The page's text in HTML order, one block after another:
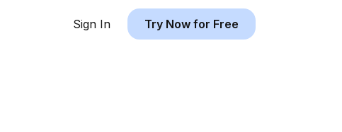
Sign In Try Now for Free